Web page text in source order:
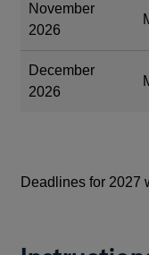
November
2026
December
2026
Deadlines for 2027